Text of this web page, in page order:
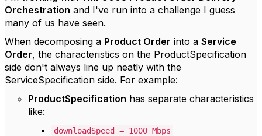
Orchestration and I've run into a challenge I guess
many of us have seen.
When decomposing a Product Order into a Service
Order, the characteristics on the ProductSpecification
side don't always line up neatly with the
ServiceSpecification side. For example:
ProductSpecification has separate characteristics
like:
downloadSpeed = 1000 Mbps